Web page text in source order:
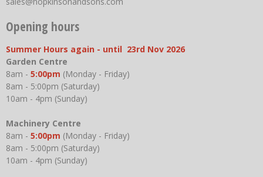
Opening hours
Summer Hours again - until 23rd Nov 2026
Garden Centre
8am - 5:00pm (Monday - Friday)
8am - 5:00pm (Saturday)
10am - 4pm (Sunday)
Machinery Centre
8am - 5:00pm (Monday - Friday)
8am - 5:00pm (Saturday)
10am - 4pm (Sunday)